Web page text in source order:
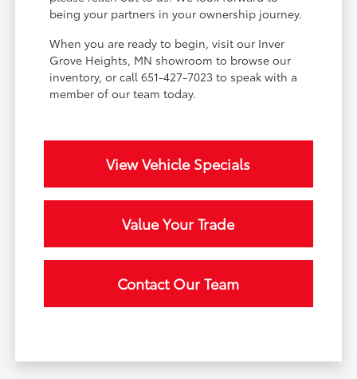
being your partners in your ownership journey.
When you are ready to begin, visit our Inver
Grove Heights, MN showroom to browse our
inventory, or call 651-427-7023 to speak with a
member of our team today.
View Vehicle Specials
Value Your Trade
Contact Our Team